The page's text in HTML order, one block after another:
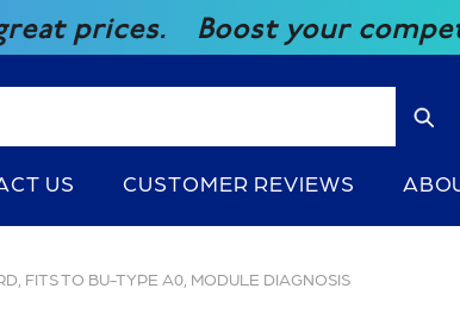
Boost your
US CUSTOMER REVIEWS
FITS TO BU-TYPE A0, MODULE DIAGNOSIS